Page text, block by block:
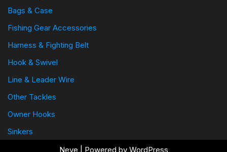
Bags & Case
Fishing Gear Accessories
Harness & Fighting Belt
Hook & Swivel
Line & Leader Wire
Other Tackles
Owner Hooks
Sinkers
Neve | Powered by WordPress